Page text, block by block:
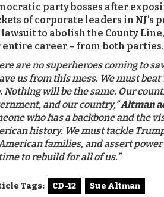
party bosses after
of corporate leaders in NJ’s
to abolish the County
entire career – from both parties.
are no superheroes coming to
us from this mess. We must
Nothing will be the same. Our
and our country,”Altman
who has a backbone and the
history. We must tackle
families, and assert
to rebuild for all of us.”
Tags: CD-12 Sue Altman